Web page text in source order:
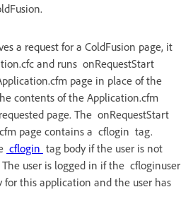
a request for a ColdFusion page, it
and runs onRequestStart
page in place of the
contents of the Application.cfm
page. The onRequestStart
page contains a cflogin tag.
cflogin tag body if the user is not
user is logged in if the cfloginuser
for this application and the user has